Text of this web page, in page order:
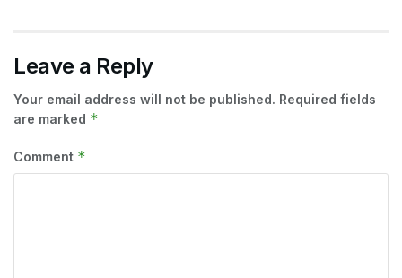
Leave a Reply
Your email address will not be published. Required fields
are marked *
Comment *